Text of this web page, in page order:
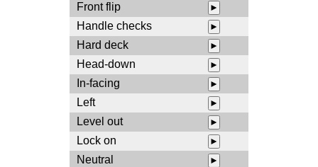
Front flip ►
Handle checks ►
Hard deck ►
Head-down ►
In-facing ►
Left ►
Level out ►
Lock on ►
Neutral ►